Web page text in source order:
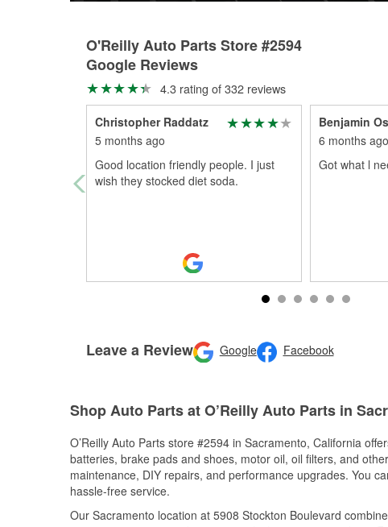
O'Reilly Auto Parts Store #2594
Google Reviews
4.3 rating of 332 reviews
Christopher Raddatz
5 months ago
Good location friendly people. I just
wish they stocked diet soda.
Benjamin
6 months ago
Got what l
Leave a Review Google Facebook
Shop Auto Parts at O’Reilly Auto Parts in
O’Reilly Auto Parts store #2594 in Sacramento, California
batteries, brake pads and shoes, motor oil, oil filters, and
maintenance, DIY repairs, and performance upgrades. You
hassle-free service.
Our Sacramento location at 5908 Stockton Boulevard